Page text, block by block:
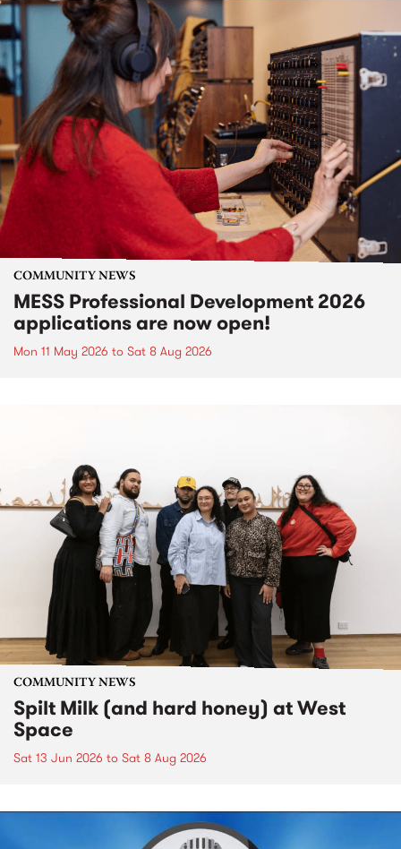
COMMUNITY NEWS
MESS Professional Development 2026
applications are now open!
Mon 11 May 2026 to Sat 8 Aug 2026
COMMUNITY NEWS
Spilt Milk (and hard honey) at West
Space
Sat 13 Jun 2026 to Sat 8 Aug 2026